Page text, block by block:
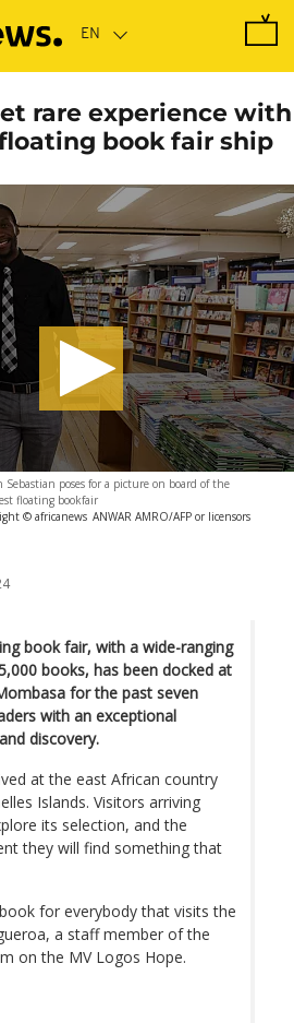
rare experience with
book fair ship
poses for a picture on board of the
floating bookfair
© africanews ANWAR AMRO/AFP or licensors
book fair, with a wide-ranging
books, has been docked at
for the past seven
with an exceptional
discovery.
at the east African country
Islands. Visitors arriving
its selection, and the
they will find something that
for everybody that visits the
a staff member of the
on the MV Logos Hope.